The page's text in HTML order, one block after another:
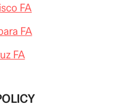
FA
FA
FA